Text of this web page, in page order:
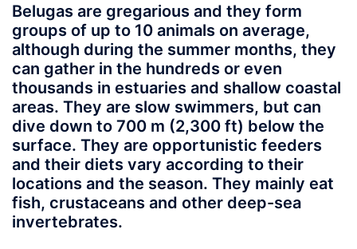
Belugas are gregarious and they form
groups of up to 10 animals on average,
although during the summer months, they
can gather in the hundreds or even
thousands in estuaries and shallow coastal
areas. They are slow swimmers, but can
dive down to 700 m (2,300 ft) below the
surface. They are opportunistic feeders
and their diets vary according to their
locations and the season. They mainly eat
fish, crustaceans and other deep-sea
invertebrates.